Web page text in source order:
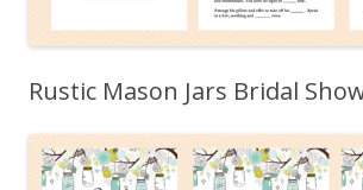
Rustic Mason Jars Bridal